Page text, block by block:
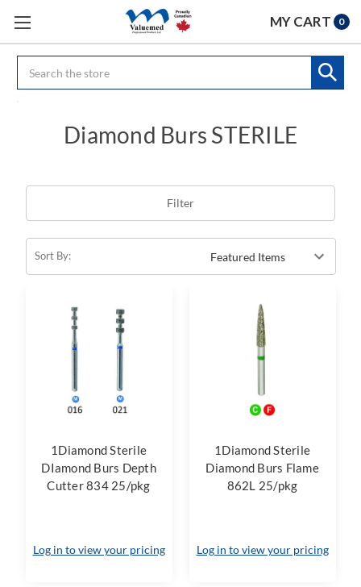
MY CART 0
Diamond Burs STERILE
Filter
Sort By:
1Diamond Sterile
DIamond Burs Depth
Cutter 834 25/pkg
Log in to view your pricing
1Diamond Sterile
Diamond Burs Flame
862L 25/pkg
Log in to view your pricing